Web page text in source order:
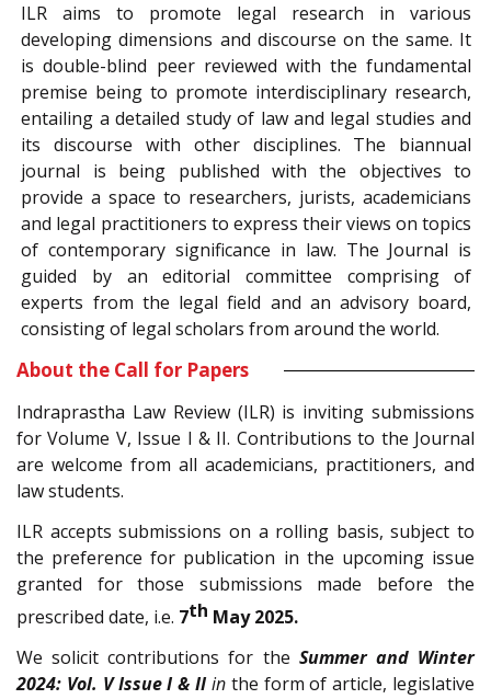
ILR aims to promote legal research in various
developing dimensions and discourse on the same. It
is double-blind peer reviewed with the fundamental
premise being to promote interdisciplinary research,
entailing a detailed study of law and legal studies and
its discourse with other disciplines. The biannual
journal is being published with the objectives to
provide a space to researchers, jurists, academicians
and legal practitioners to express their views on topics
of contemporary significance in law. The Journal is
guided by an editorial committee comprising of
experts from the legal field and an advisory board,
consisting of legal scholars from around the world.
About the Call for Papers
Indraprastha Law Review (ILR) is inviting submissions
for Volume V, Issue I & II. Contributions to the Journal
are welcome from all academicians, practitioners, and
law students.
ILR accepts submissions on a rolling basis, subject to
the preference for publication in the upcoming issue
granted for those submissions made before the
prescribed date, i.e. 7th May 2025.
We solicit contributions for the Summer and Winter
2024: Vol. V Issue I & IIinthe form of article, legislative